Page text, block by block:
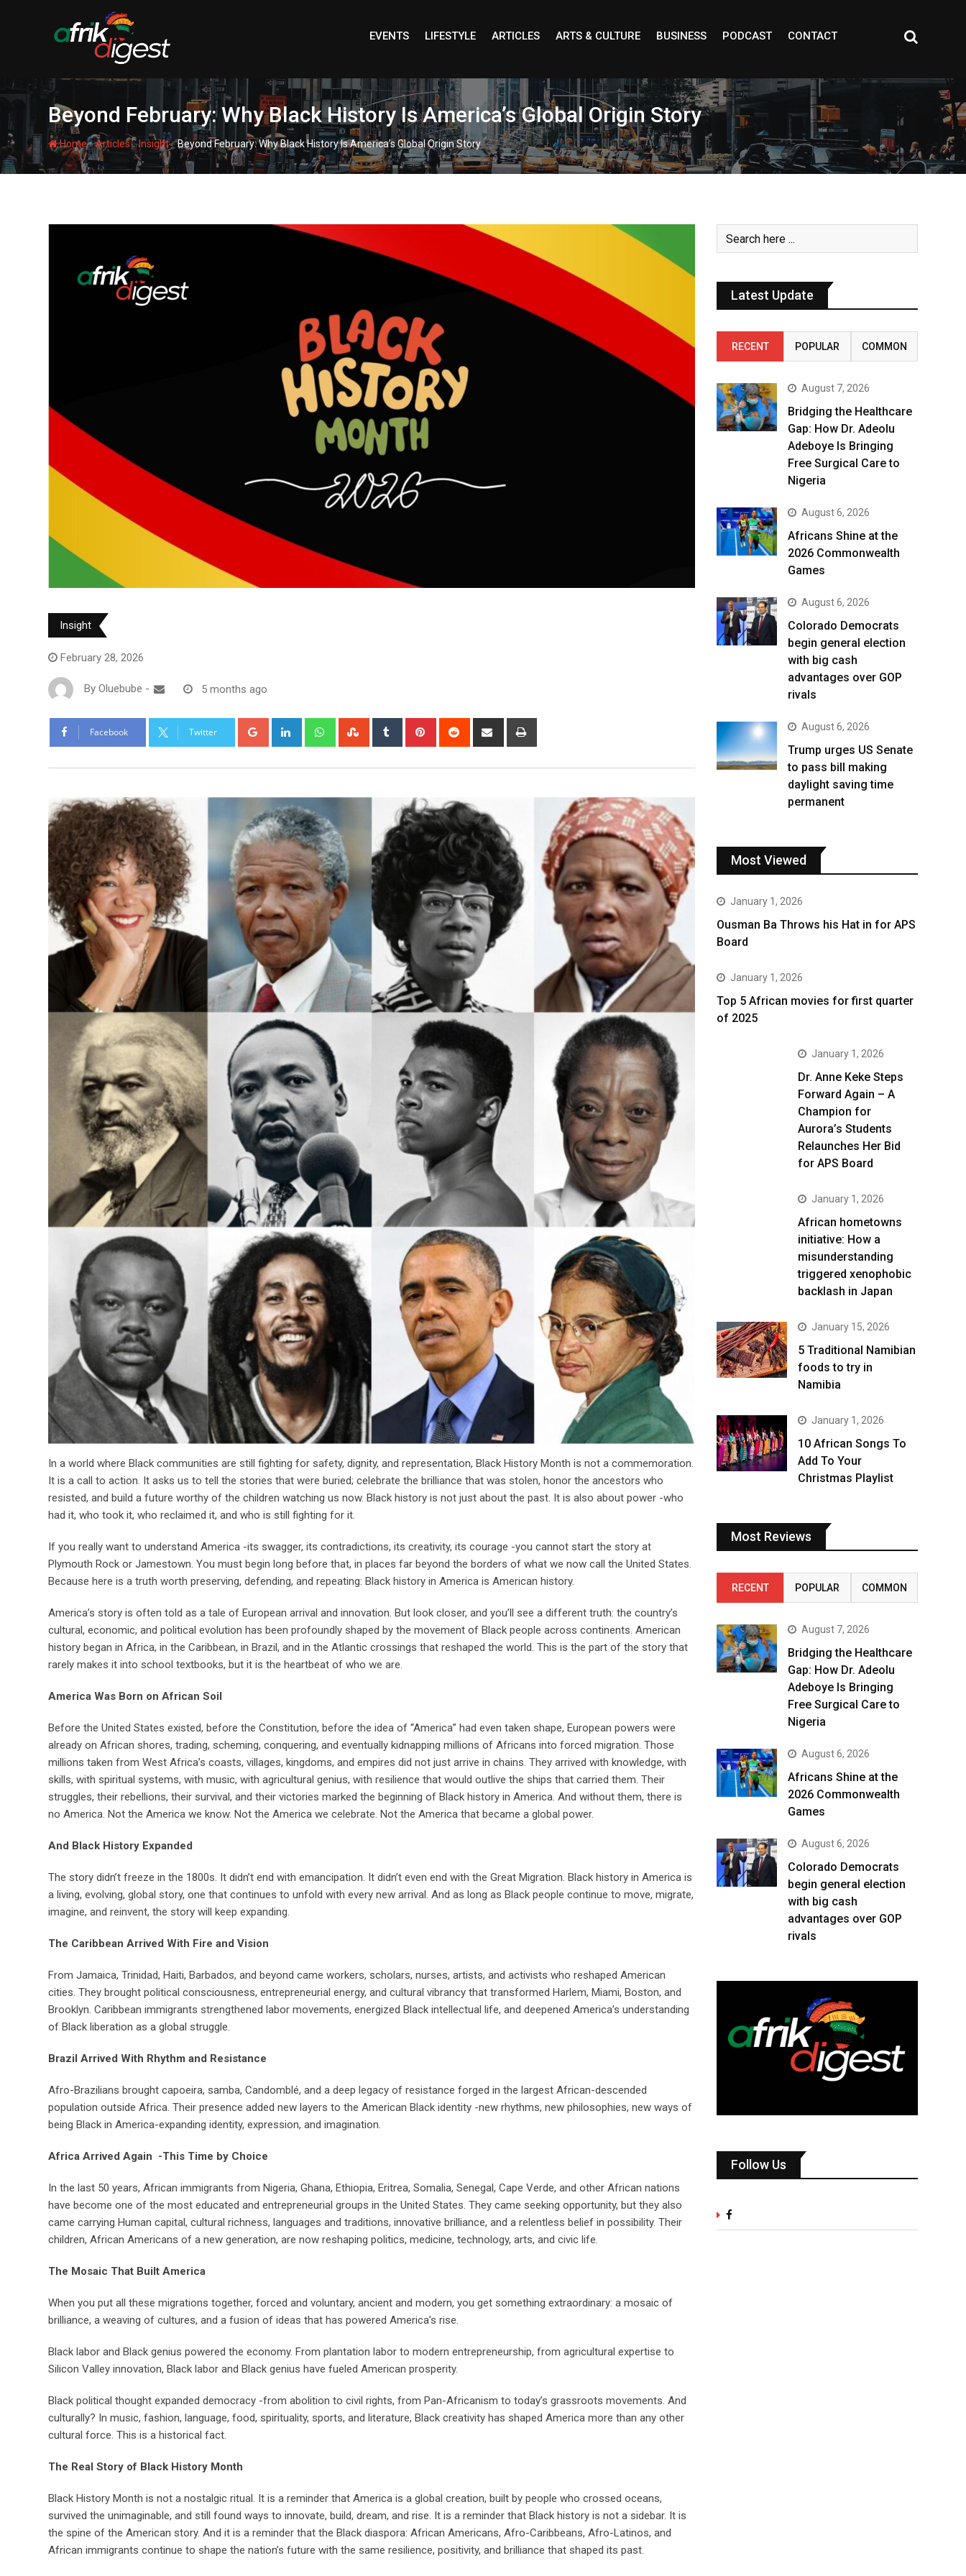
EVENTS LIFESTYLE ARTICLES ARTS & CULTURE BUSINESS PODCAST CONTACT
Beyond February: Why Black History Is America’s Global Origin Story
Home-Articles-Insight-Beyond February: Why Black History Is America’s Global Origin Story
Insight
February 28, 2026
By Oluebube - 5 months ago
Facebook Twitter
In a world where Black communities are still fighting for safety, dignity, and representation, Black History Month is not a commemoration.
It is a call to action. It asks us to tell the stories that were buried; celebrate the brilliance that was stolen, honor the ancestors who
resisted, and build a future worthy of the children watching us now. Black history is not just about the past. It is also about power -who
had it, who took it, who reclaimed it, and who is still fighting for it.
If you really want to understand America -its swagger, its contradictions, its creativity, its courage -you cannot start the story at
Plymouth Rock or Jamestown. You must begin long before that, in places far beyond the borders of what we now call the United States.
Because here is a truth worth preserving, defending, and repeating: Black history in America is American history.
America’s story is often told as a tale of European arrival and innovation. But look closer, and you’ll see a different truth: the country’s
cultural, economic, and political evolution has been profoundly shaped by the movement of Black people across continents. American
history began in Africa, in the Caribbean, in Brazil, and in the Atlantic crossings that reshaped the world. This is the part of the story that
rarely makes it into school textbooks, but it is the heartbeat of who we are.
America Was Born on African Soil
Before the United States existed, before the Constitution, before the idea of “America” had even taken shape, European powers were
already on African shores, trading, scheming, conquering, and eventually kidnapping millions of Africans into forced migration. Those
millions taken from West Africa’s coasts, villages, kingdoms, and empires did not just arrive in chains. They arrived with knowledge, with
skills, with spiritual systems, with music, with agricultural genius, with resilience that would outlive the ships that carried them. Their
struggles, their rebellions, their survival, and their victories marked the beginning of Black history in America. And without them, there is
no America. Not the America we know. Not the America we celebrate. Not the America that became a global power.
And Black History Expanded
The story didn’t freeze in the 1800s. It didn’t end with emancipation. It didn’t even end with the Great Migration. Black history in America is
a living, evolving, global story, one that continues to unfold with every new arrival. And as long as Black people continue to move, migrate,
imagine, and reinvent, the story will keep expanding.
The Caribbean Arrived With Fire and Vision
From Jamaica, Trinidad, Haiti, Barbados, and beyond came workers, scholars, nurses, artists, and activists who reshaped American
cities. They brought political consciousness, entrepreneurial energy, and cultural vibrancy that transformed Harlem, Miami, Boston, and
Brooklyn. Caribbean immigrants strengthened labor movements, energized Black intellectual life, and deepened America’s understanding
of Black liberation as a global struggle.
Brazil Arrived With Rhythm and Resistance
Afro-Brazilians brought capoeira, samba, Candomblé, and a deep legacy of resistance forged in the largest African-descended
population outside Africa. Their presence added new layers to the American Black identity -new rhythms, new philosophies, new ways of
being Black in America-expanding identity, expression, and imagination.
Africa Arrived Again -This Time by Choice
In the last 50 years, African immigrants from Nigeria, Ghana, Ethiopia, Eritrea, Somalia, Senegal, Cape Verde, and other African nations
have become one of the most educated and entrepreneurial groups in the United States. They came seeking opportunity, but they also
came carrying Human capital, cultural richness, languages and traditions, innovative brilliance, and a relentless belief in possibility. Their
children, African Americans of a new generation, are now reshaping politics, medicine, technology, arts, and civic life.
The Mosaic That Built America
When you put all these migrations together, forced and voluntary, ancient and modern, you get something extraordinary: a mosaic of
brilliance, a weaving of cultures, and a fusion of ideas that has powered America’s rise.
Black labor and Black genius powered the economy. From plantation labor to modern entrepreneurship, from agricultural expertise to
Silicon Valley innovation, Black labor and Black genius have fueled American prosperity.
Black political thought expanded democracy -from abolition to civil rights, from Pan-Africanism to today’s grassroots movements. And
culturally? In music, fashion, language, food, spirituality, sports, and literature, Black creativity has shaped America more than any other
cultural force. This is a historical fact.
The Real Story of Black History Month
Black History Month is not a nostalgic ritual. It is a reminder that America is a global creation, built by people who crossed oceans,
survived the unimaginable, and still found ways to innovate, build, dream, and rise. It is a reminder that Black history is not a sidebar. It is
the spine of the American story. And it is a reminder that the Black diaspora: African Americans, Afro-Caribbeans, Afro-Latinos, and
African immigrants continue to shape the nation’s future with the same resilience, positivity, and brilliance that shaped its past.
Latest Update
RECENT POPULAR COMMON
August 7, 2026
Bridging the Healthcare
Gap: How Dr. Adeolu
Adeboye Is Bringing
Free Surgical Care to
Nigeria
August 6, 2026
Africans Shine at the
2026 Commonwealth
Games
August 6, 2026
Colorado Democrats
begin general election
with big cash
advantages over GOP
rivals
August 6, 2026
Trump urges US Senate
to pass bill making
daylight saving time
permanent
Most Viewed
January 1, 2026
Ousman Ba Throws his Hat in for APS
Board
January 1, 2026
Top 5 African movies for first quarter
of 2025
January 1, 2026
Dr. Anne Keke Steps
Forward Again – A
Champion for
Aurora’s Students
Relaunches Her Bid
for APS Board
January 1, 2026
African hometowns
initiative: How a
misunderstanding
triggered xenophobic
backlash in Japan
January 15, 2026
5 Traditional Namibian
foods to try in
Namibia
January 1, 2026
10 African Songs To
Add To Your
Christmas Playlist
Most Reviews
RECENT POPULAR COMMON
August 7, 2026
Bridging the Healthcare
Gap: How Dr. Adeolu
Adeboye Is Bringing
Free Surgical Care to
Nigeria
August 6, 2026
Africans Shine at the
2026 Commonwealth
Games
August 6, 2026
Colorado Democrats
begin general election
with big cash
advantages over GOP
rivals
Follow Us